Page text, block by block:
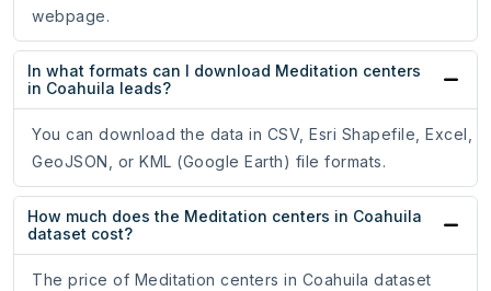
webpage.
In what formats can I download Meditation centers
in Coahuila leads?
You can download the data in CSV, Esri Shapefile, Excel,
GeoJSON, or KML (Google Earth) file formats.
How much does the Meditation centers in Coahuila
dataset cost?
The price of Meditation centers in Coahuila dataset